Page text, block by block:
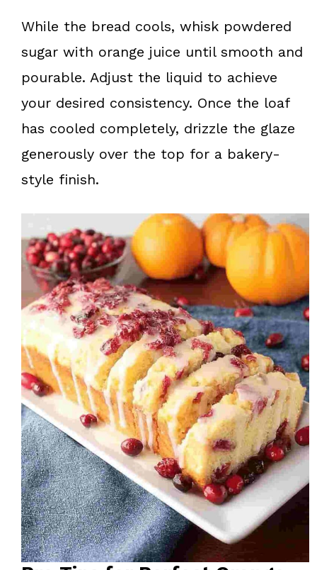
While the bread cools, whisk powdered
sugar with orange juice until smooth and
pourable. Adjust the liquid to achieve
your desired consistency. Once the loaf
has cooled completely, drizzle the glaze
generously over the top for a bakery-
style finish.